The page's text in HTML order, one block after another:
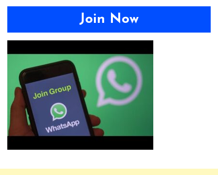
Join Now